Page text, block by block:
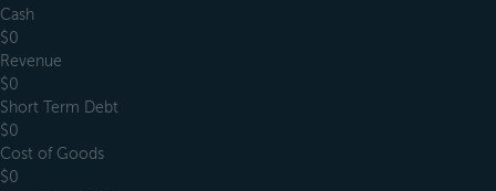
Cash
$0
Revenue
$0
Short Term Debt
$0
Cost of Goods
$0